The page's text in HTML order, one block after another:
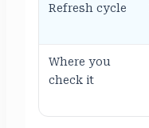
Refresh cycle
Where you
check it